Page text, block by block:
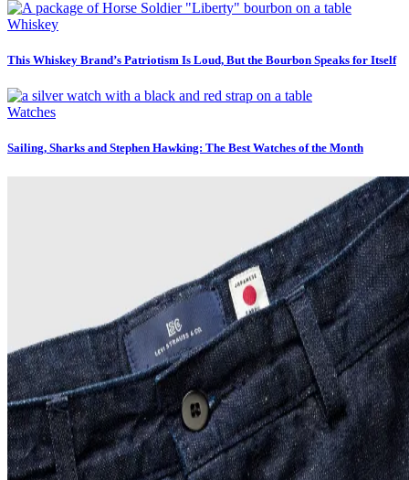
Whiskey
This Whiskey Brand’s Patriotism Is Loud, But the Bourbon Speaks for Itself
Watches
Sailing, Sharks and Stephen Hawking: The Best Watches of the Month